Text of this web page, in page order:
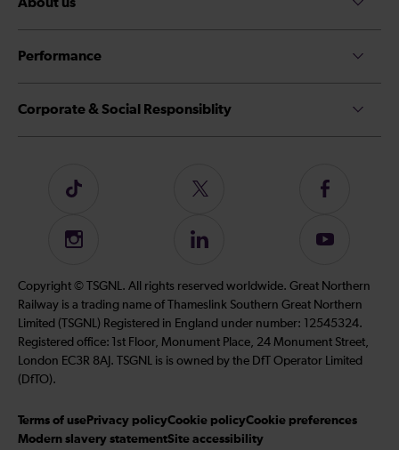
Performance
Corporate & Social Responsiblity
Follow
on
TikTok
Follow
on
Twitter
Follow
on
Instagram
Follow
on
LinkedIn
Subscribe
our
YouTube
channel
Copyright © TSGNL. All rights reserved worldwide. Great Northern
Railway is a trading name of Thameslink Southern Great Northern
Limited (TSGNL) Registered in England under number: 12545324.
Registered office: 1st Floor, Monument Place, 24 Monument Street,
London EC3R 8AJ. TSGNL is is owned by the DfT Operator Limited
(DfTO).
Terms of use Privacy policyCookie policyCookie preferences
Modern slavery statementSite accessibility